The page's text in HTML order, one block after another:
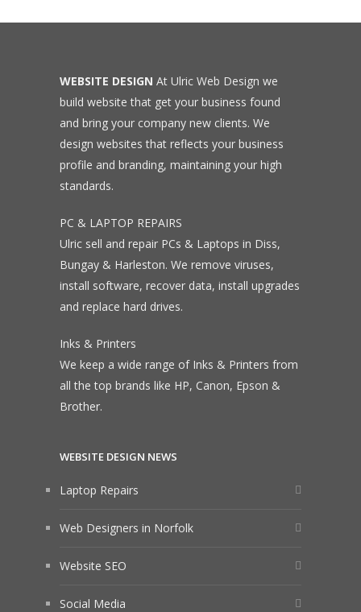
WEBSITE DESIGN At Ulric Web Design we
build website that get your business found
and bring your company new clients. We
design websites that reflects your business
profile and branding, maintaining your high
standards.
PC & LAPTOP REPAIRS
Ulric sell and repair PCs & Laptops in Diss,
Bungay & Harleston. We remove viruses,
install software, recover data, install upgrades
and replace hard drives.
Inks & Printers
We keep a wide range of Inks & Printers from
all the top brands like HP, Canon, Epson &
Brother.
WEBSITE DESIGN NEWS
Laptop Repairs
Web Designers in Norfolk
Website SEO
Social Media